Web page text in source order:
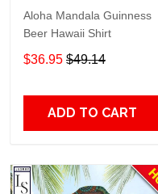
Aloha Mandala Guinness
Beer Hawaii Shirt
$36.95 $49.14
ADD TO CART